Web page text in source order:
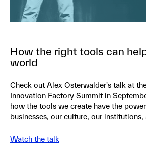
How the right tools can
world
Check out Alex Osterwalder's talk at
Innovation Factory Summit in
how the tools we create have the
businesses, our culture, our
Watch the talk